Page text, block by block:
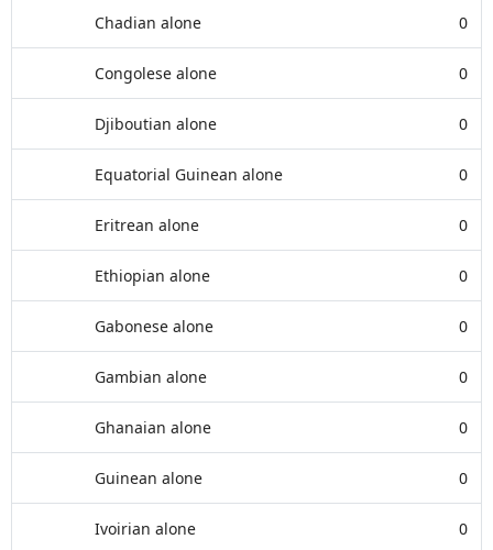
Chadian alone 0
Congolese alone 0
Djiboutian alone 0
Equatorial Guinean alone 0
Eritrean alone 0
Ethiopian alone 0
Gabonese alone 0
Gambian alone 0
Ghanaian alone 0
Guinean alone 0
Ivoirian alone 0